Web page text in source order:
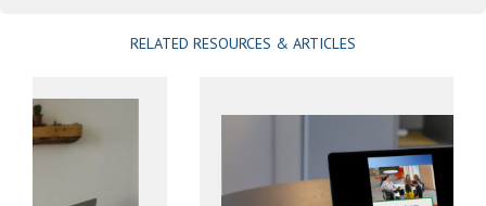
RELATED RESOURCES & ARTICLES